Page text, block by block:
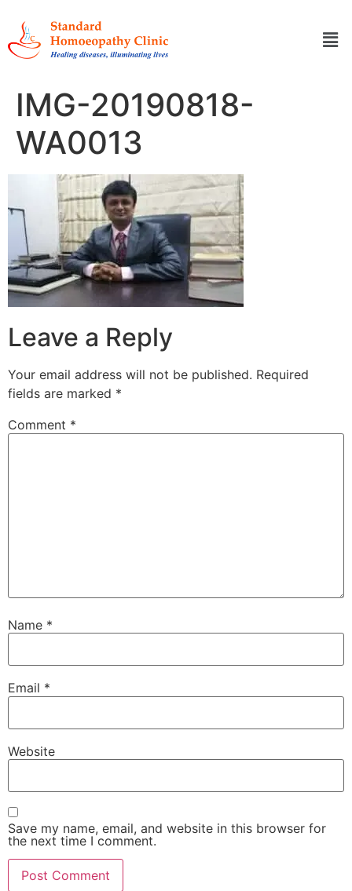
IMG-20190818-
WA0013
Leave a Reply
Your email address will not be published. Required
fields are marked *
Comment *
Name *
Email *
Website
Save my name, email, and website in this browser for
the next time I comment.